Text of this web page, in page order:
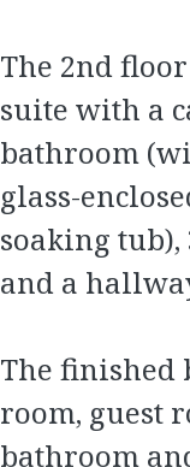
The 2nd
suite with a
bathroom
glass-
soaking
and a
The finished
room, guest
bathroom